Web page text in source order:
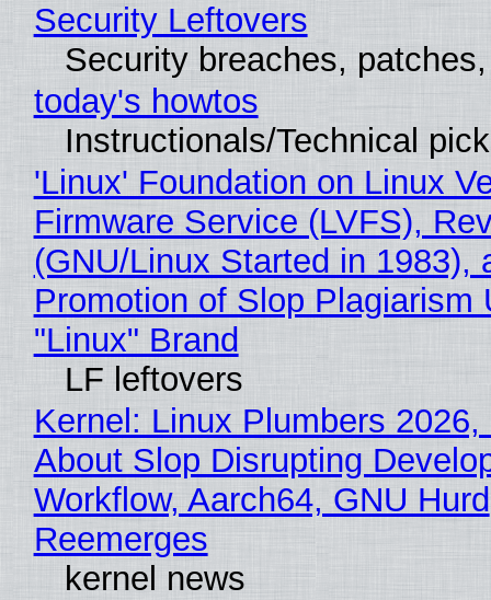
Security Leftovers
Security breaches,
today's howtos
Instructionals/Technical
'Linux' Foundation on Linux
Firmware Service (LVFS),
(GNU/Linux Started in 1983),
Promotion of Slop Plagiarism
"Linux" Brand
LF leftovers
Kernel: Linux Plumbers 2026,
About Slop Disrupting
Workflow, Aarch64, GNU Hurd
Reemerges
kernel news